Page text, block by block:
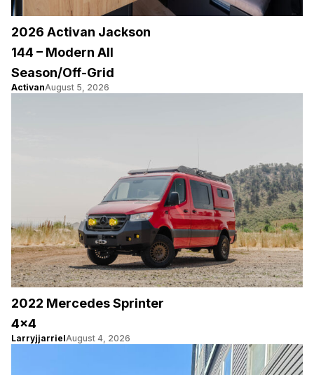
2026 Activan Jackson
144 – Modern All
Season/Off-Grid
ActivanAugust 5, 2026
2022 Mercedes Sprinter
4×4
LarryjjarrielAugust 4, 2026